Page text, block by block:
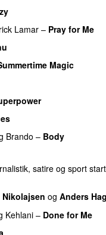
Lamar – Pray for Me
Magic
Brando – Body
satire og sport
og Anders
Kehlani – Done for Me